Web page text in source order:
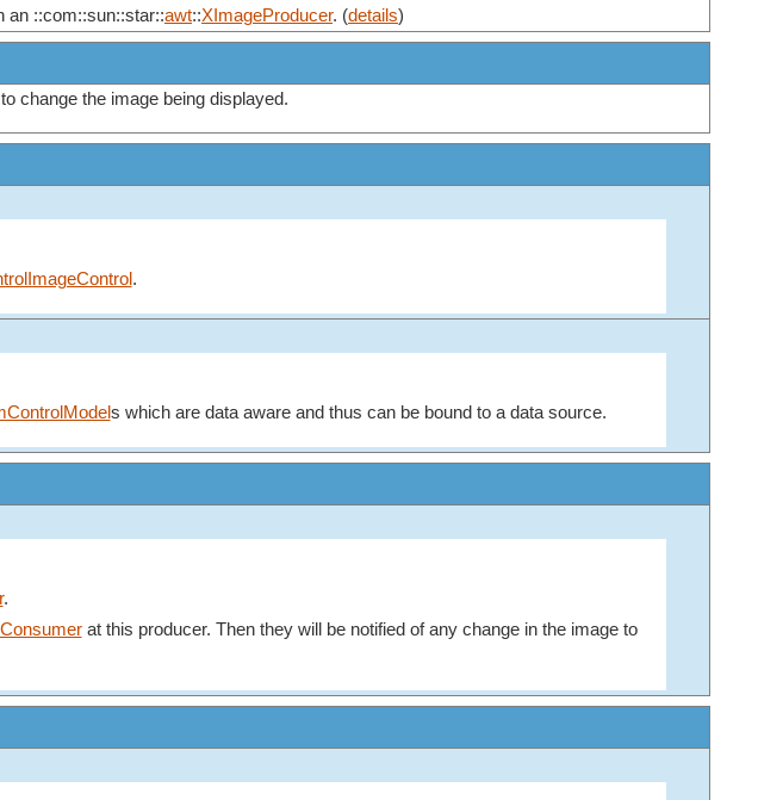
an ::com::sun::star::awt::XImageProducer. (details)
change the image being displayed.
.
s which are data aware and thus can be bound to a data source.
.
at this producer. Then they will be notified of any change in the image to